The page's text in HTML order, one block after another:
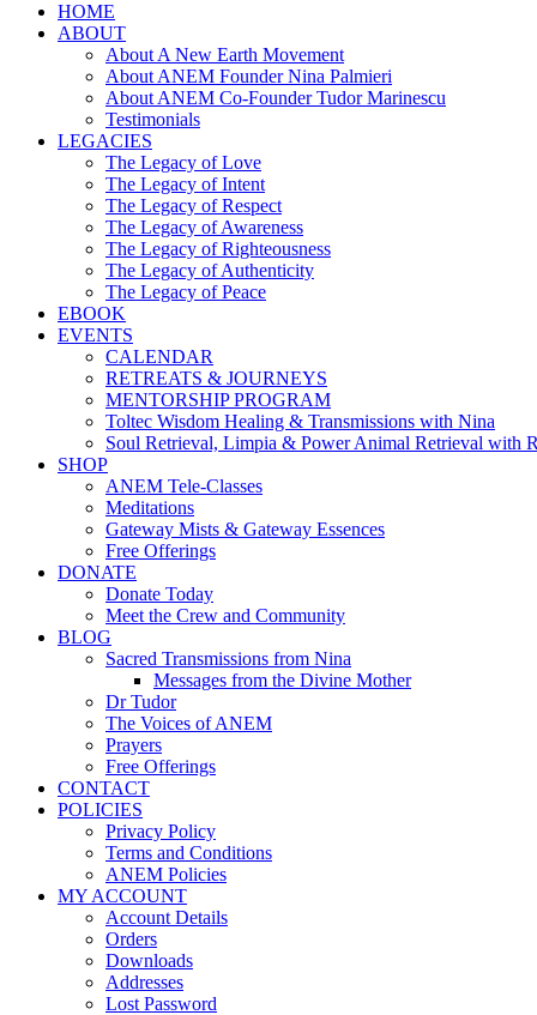
HOME
ABOUT
About A New Earth Movement
About ANEM Founder Nina Palmieri
About ANEM Co-Founder Tudor Marinescu
Testimonials
LEGACIES
The Legacy of Love
The Legacy of Intent
The Legacy of Respect
The Legacy of Awareness
The Legacy of Righteousness
The Legacy of Authenticity
The Legacy of Peace
EBOOK
EVENTS
CALENDAR
RETREATS & JOURNEYS
MENTORSHIP PROGRAM
Toltec Wisdom Healing & Transmissions with Nina
Soul Retrieval, Limpia & Power Animal Retrieval with
SHOP
ANEM Tele-Classes
Meditations
Gateway Mists & Gateway Essences
Free Offerings
DONATE
Donate Today
Meet the Crew and Community
BLOG
Sacred Transmissions from Nina
Messages from the Divine Mother
Dr Tudor
The Voices of ANEM
Prayers
Free Offerings
CONTACT
POLICIES
Privacy Policy
Terms and Conditions
ANEM Policies
MY ACCOUNT
Account Details
Orders
Downloads
Addresses
Lost Password